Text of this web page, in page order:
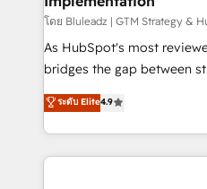
โดย Bluleadz | GTM Strategy &
As HubSpot's most
bridges the gap between
don't just "set up tools" —
Operating System (GTM
and engineer a portal that
revenue velocity. 🚀 GTM Strategy & Alignment
ระดับ Elite4.9